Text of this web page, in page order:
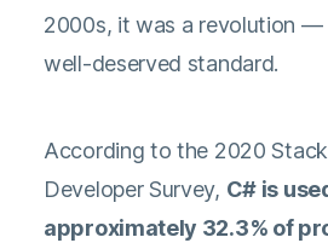
2000s, it was a revolution —
well-deserved standard.
According to the 2020
Developer Survey, C# is
approximately 32.3% of